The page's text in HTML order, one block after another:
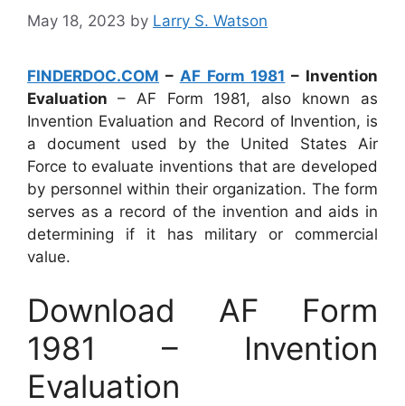
May 18, 2023 by Larry S. Watson
FINDERDOC.COM – AF Form 1981 – Invention
Evaluation – AF Form 1981, also known as
Invention Evaluation and Record of Invention, is
a document used by the United States Air
Force to evaluate inventions that are developed
by personnel within their organization. The form
serves as a record of the invention and aids in
determining if it has military or commercial
value.
Download AF Form
1981 – Invention
Evaluation